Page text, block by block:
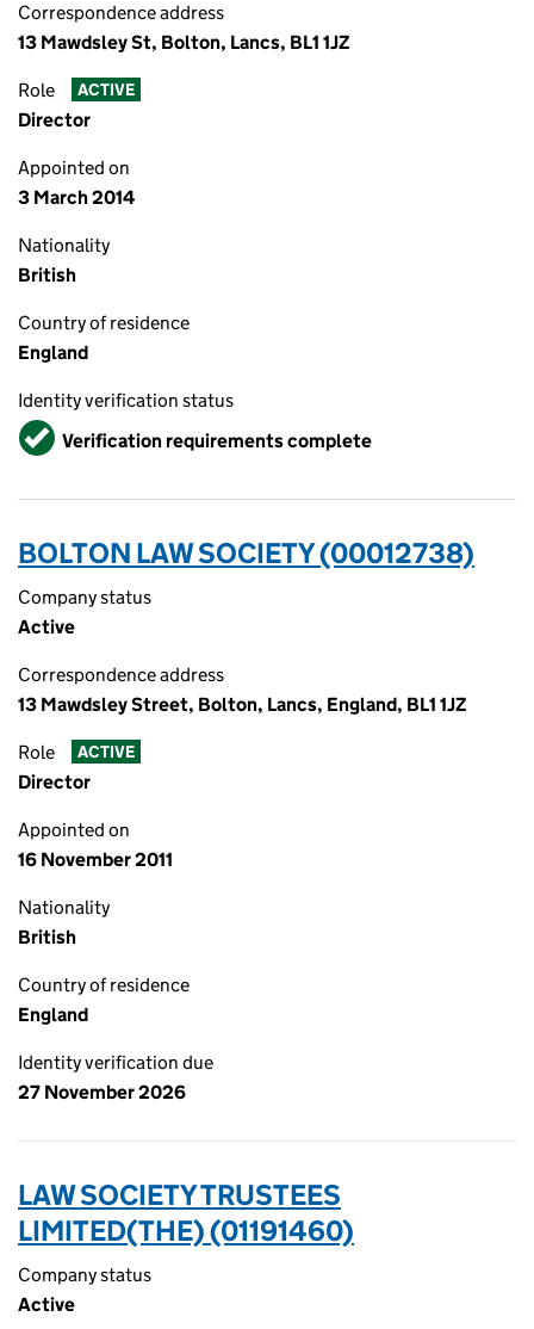
Correspondence address
13 Mawdsley St, Bolton, Lancs, BL1 1JZ
Role ACTIVE
Director
Appointed on
3 March 2014
Nationality
British
Country of residence
England
Identity verification status
VerifiedVerification requirements complete
BOLTON LAW SOCIETY (00012738)
Company status
Active
Correspondence address
13 Mawdsley Street, Bolton, Lancs, England, BL1 1JZ
Role ACTIVE
Director
Appointed on
16 November 2011
Nationality
British
Country of residence
England
Identity verification due
27 November 2026
LAW SOCIETY TRUSTEES
LIMITED(THE) (01191460)
Company status
Active